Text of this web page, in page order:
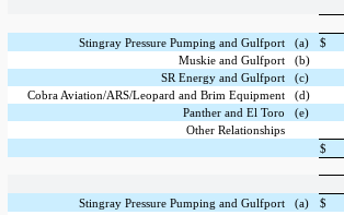
Stingray Pressure Pumping and Gulfport (a)
$
Muskie and Gulfport
(b)
SR Energy and Gulfport
(c)
Cobra Aviation/ARS/Leopard and Brim Equipment
(d)
Panther and El Toro
(e)
Other Relationships
$
Stingray Pressure Pumping and Gulfport (a)
$